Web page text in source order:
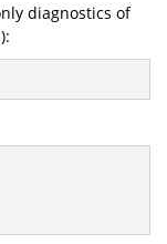
diagnostics of